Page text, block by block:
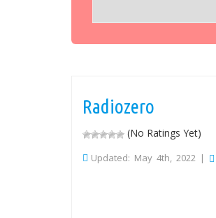
Radiozero
(No Ratings Yet)
Updated: May 4th, 2022 |